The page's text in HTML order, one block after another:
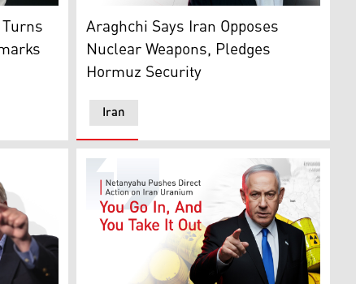
DC. (AFP/Graphics: Kurdistan24)
House/X/Graphics: Kurdistan24)
(AFP) Iranian Foreign Minister Abbas Araghchi.
Iran
Araghchi Says Iran Opposes
Nuclear Weapons, Pledges
Hormuz Security